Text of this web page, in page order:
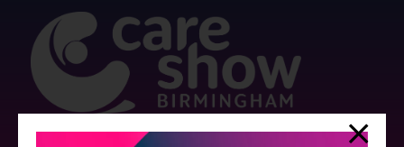
Strictly no under 16's admitted to the show.